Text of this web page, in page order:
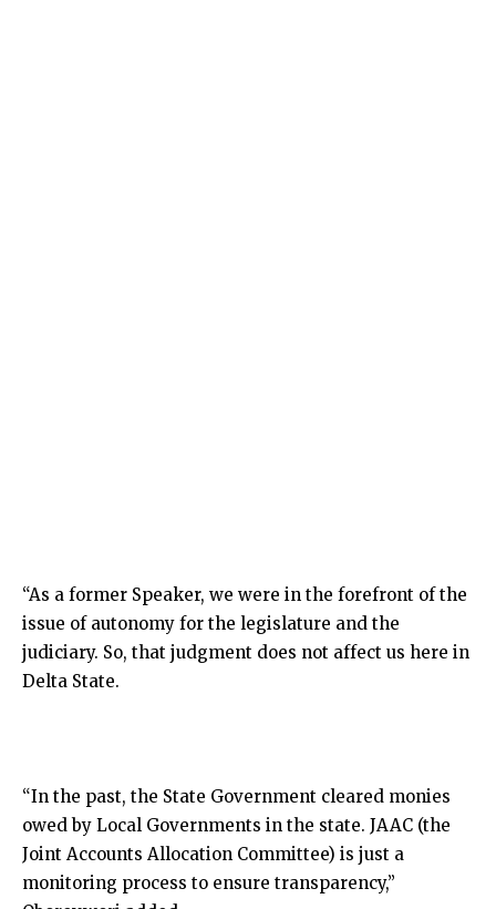
“As a former Speaker, we were in the forefront of the
issue of autonomy for the legislature and the
judiciary. So, that judgment does not affect us here in
Delta State.
“In the past, the State Government cleared monies
owed by Local Governments in the state. JAAC (the
Joint Accounts Allocation Committee) is just a
monitoring process to ensure transparency,”